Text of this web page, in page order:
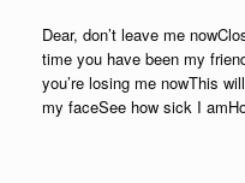
Dear, don’t leave me
time you have been my
you’re losing me nowThis
my faceSee how sick I